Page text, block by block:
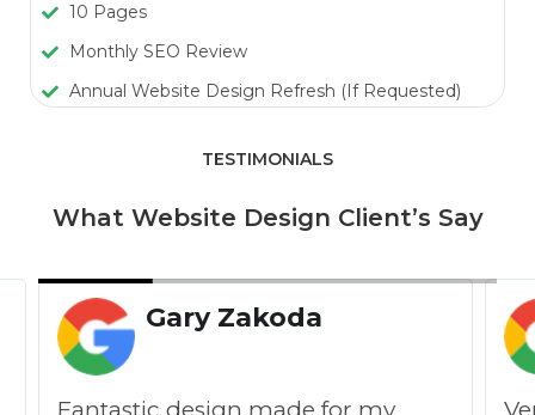
10 Pages
Monthly SEO Review
Annual Website Design Refresh (If Requested)
TESTIMONIALS
What Website Design Client’s Say
Gary Zakoda